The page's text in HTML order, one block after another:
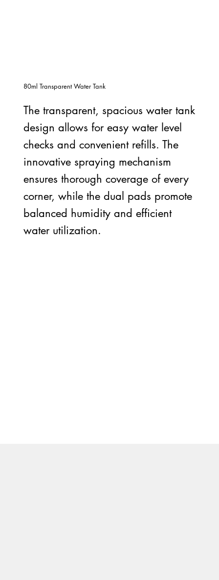
80ml Transparent Water Tank
The transparent, spacious water tank
design allows for easy water level
checks and convenient refills. The
innovative spraying mechanism
ensures thorough coverage of every
corner, while the dual pads promote
balanced humidity and efficient
water utilization.